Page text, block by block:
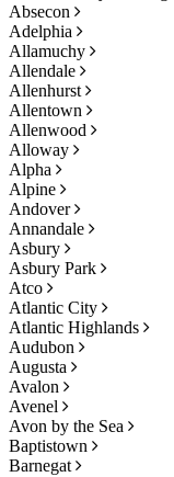
Absecon
Adelphia
Allamuchy
Allendale
Allenhurst
Allentown
Allenwood
Alloway
Alpha
Alpine
Andover
Annandale
Asbury
Asbury Park
Atco
Atlantic City
Atlantic Highlands
Audubon
Augusta
Avalon
Avenel
Avon by the Sea
Baptistown
Barnegat